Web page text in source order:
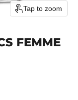
Tap to zoom
FEMME